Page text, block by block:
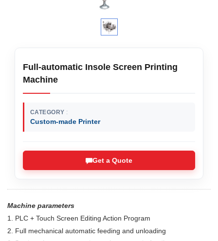
Full-automatic Insole Screen Printing
Machine
CATEGORY
Custom-made Printer
Get a Quote
Machine parameters
1. PLC + Touch Screen Editing Action Program
2. Full mechanical automatic feeding and unloading